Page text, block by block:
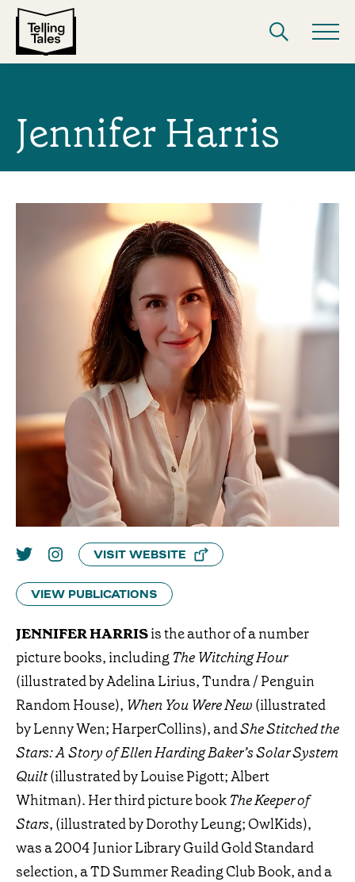
Jennifer Harris
VISIT WEBSITE
VIEW PUBLICATIONS
JENNIFER HARRISis the author of a number
picture books, includingThe Witching Hour
(illustrated by Adelina Lirius, Tundra / Penguin
Random House), When You Were New (illustrated
by Lenny Wen; HarperCollins), andShe Stitched the
Stars: A Story of Ellen Harding Baker’s Solar System
Quilt(illustrated by Louise Pigott; Albert
Whitman). Her third picture bookThe Keeper of
Stars, (illustrated by Dorothy Leung; OwlKids),
was a 2004 Junior Library Guild Gold Standard
selection, a TD Summer Reading Club Book, and a